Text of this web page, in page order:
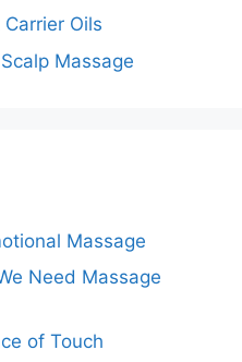
Oils
Massage
Massage
Need Massage
of Touch